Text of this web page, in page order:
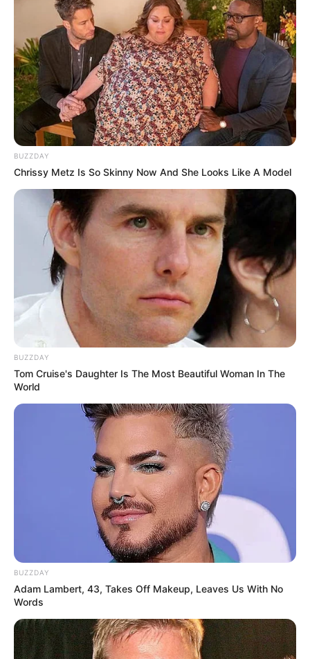
BUZZDAY
Chrissy Metz Is So Skinny Now And She Looks Like A Model
BUZZDAY
Tom Cruise's Daughter Is The Most Beautiful Woman In The
World
BUZZDAY
Adam Lambert, 43, Takes Off Makeup, Leaves Us With No
Words